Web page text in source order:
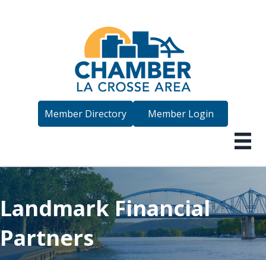
Member Directory Member Login
Landmark Financial
Partners